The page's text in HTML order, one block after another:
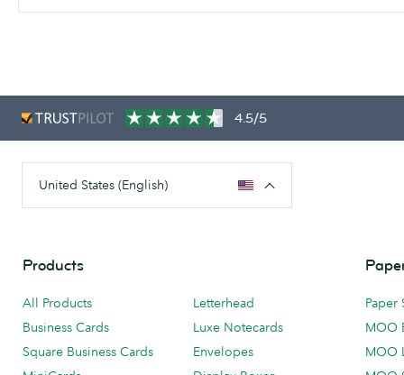
4.5/5
United States (English)
Products
All Products
Business Cards
Square Business Cards
Letterhead
Luxe Notecards
Envelopes
Paper
MOO
MOO